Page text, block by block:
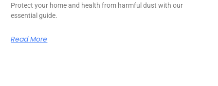
Protect your home and health from harmful dust with our
essential guide.
Read More